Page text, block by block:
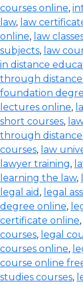
courses online,
law, law
online, law
subjects, law
in distance
through
foundation
lectures online,
short courses,
through
courses, law
lawyer training,
learning the law,
legal aid , legal
degree online,
certificate online,
courses, legal
courses online,
course online
studies courses,